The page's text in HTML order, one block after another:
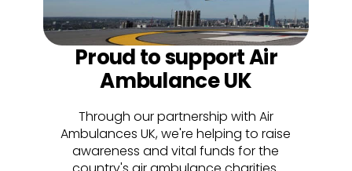
Proud to support Air
Ambulance UK
Through our partnership with Air
Ambulances UK, we're helping to raise
awareness and vital funds for the